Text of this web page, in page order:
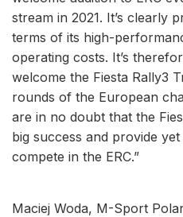
stream in 2021. It’s clearly
terms of its high-
operating costs. It’s
welcome the Fiesta Rally3
rounds of the European
are in no doubt that the
big success and provide
compete in the ERC.”
Maciej Woda, M-Sport